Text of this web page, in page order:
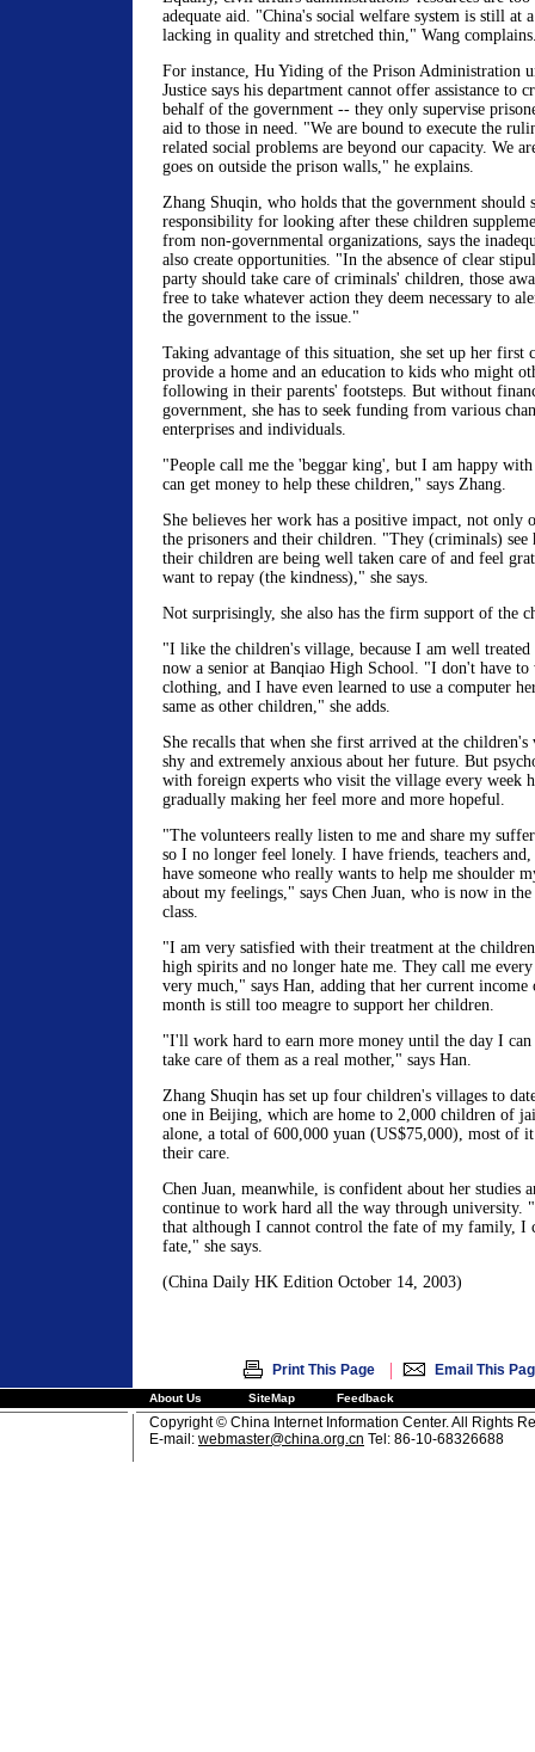
adequate aid. "China's social welfare system is still at
lacking in quality and stretched thin," Wang
For instance, Hu Yiding of the Prison Administration
Justice says his department cannot offer assistance to
behalf of the government -- they only supervise
aid to those in need. "We are bound to execute the
related social problems are beyond our capacity. We
goes on outside the prison walls," he explains.
Zhang Shuqin, who holds that the government should
responsibility for looking after these children
from non-governmental organizations, says the
also create opportunities. "In the absence of clear
party should take care of criminals' children, those
free to take whatever action they deem necessary to
the government to the issue."
Taking advantage of this situation, she set up her first
provide a home and an education to kids who might
following in their parents' footsteps. But without
government, she has to seek funding from various
enterprises and individuals.
"People call me the 'beggar king', but I am happy
can get money to help these children," says Zhang.
She believes her work has a positive impact, not only
the prisoners and their children. "They (criminals) see
their children are being well taken care of and feel
want to repay (the kindness)," she says.
Not surprisingly, she also has the firm support of the
"I like the children's village, because I am well treated
now a senior at Banqiao High School. "I don't have
clothing, and I have even learned to use a computer
same as other children," she adds.
She recalls that when she first arrived at the children's
shy and extremely anxious about her future. But
with foreign experts who visit the village every week
gradually making her feel more and more hopeful.
"The volunteers really listen to me and share my
so I no longer feel lonely. I have friends, teachers
have someone who really wants to help me shoulder
about my feelings," says Chen Juan, who is now in
class.
"I am very satisfied with their treatment at the
high spirits and no longer hate me. They call me
very much," says Han, adding that her current
month is still too meagre to support her children.
"I'll work hard to earn more money until the day I can
take care of them as a real mother," says Han.
Zhang Shuqin has set up four children's villages to
one in Beijing, which are home to 2,000 children of
alone, a total of 600,000 yuan (US$75,000), most of it
their care.
Chen Juan, meanwhile, is confident about her studies
continue to work hard all the way through university.
that although I cannot control the fate of my family, I
fate," she says.
(China Daily HK Edition October 14, 2003)
Print This Page | Email This
About Us SiteMap Feedback
Copyright © China Internet Information Center. All Rights
E-mail: webmaster@china.org.cn Tel: 86-10-68326688